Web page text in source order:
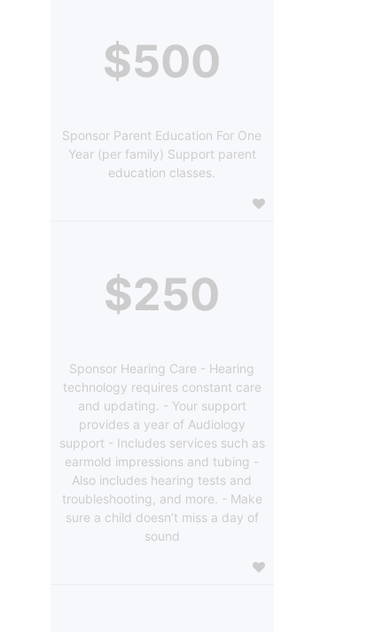
$500
Sponsor Parent Education For One
Year (per family) Support parent
education classes.
$250
Sponsor Hearing Care - Hearing
technology requires constant care
and updating. - Your support
provides a year of Audiology
support - Includes services such as
earmold impressions and tubing -
Also includes hearing tests and
troubleshooting, and more. - Make
sure a child doesn’t miss a day of
sound